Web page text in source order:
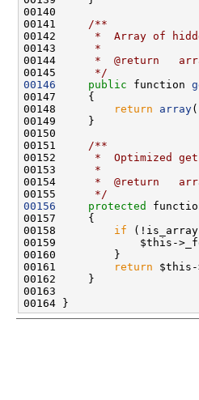
00140
00141
    /**
00142
*  Array of
00143
     *
00144
*  @return
00145
     */
00146
public function
00148
return array
00150
00151
    /**
00152
*  Optimized
00153
     *
00154
*  @return
00155
     */
00156
protected
00158 if
00159             $this-
00161
return